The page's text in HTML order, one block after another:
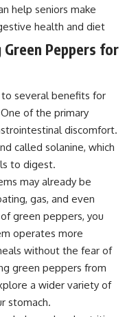
help seniors make
health and diet
Peppers for
several benefits for
of the primary
discomfort.
called solanine, which
to digest.
may already be
gas, and even
green peppers, you
operates more
without the fear of
green peppers from
a wider variety of
stomach.